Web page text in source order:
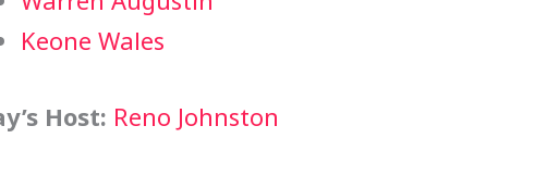
Keone Wales
Host: Reno Johnston